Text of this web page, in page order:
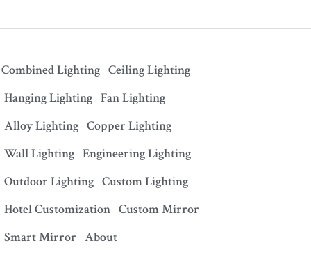
Combined Lighting Ceiling Lighting
Hanging Lighting Fan Lighting
Alloy Lighting Copper Lighting
Wall Lighting Engineering Lighting
Outdoor Lighting Custom Lighting
Hotel Customization Custom Mirror
Smart Mirror About